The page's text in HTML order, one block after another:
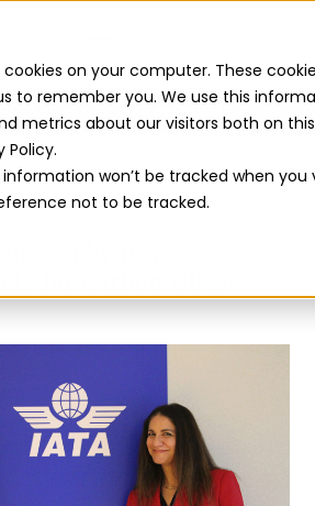
cookies on your computer. These
to remember you. We use this
metrics about our visitors both on
Policy.
won’t be tracked when
not to be tracked.
2026 Updates to